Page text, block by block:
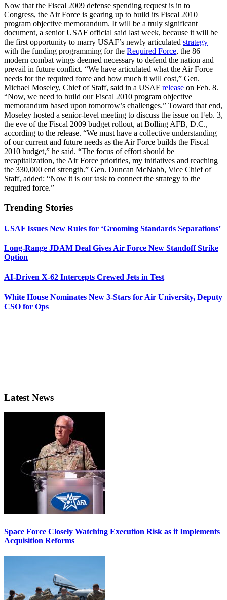
Now that the Fiscal 2009 defense spending request is in to
Congress, the Air Force is gearing up to build its Fiscal 2010
program objective memorandum. It will be a truly significant
document, a senior USAF official said last week, because it will be
the first opportunity to marry USAF’s newly articulated strategy
with the funding programming for the Required Force, the 86
modern combat wings deemed necessary to defend the nation and
prevail in future conflict. “We have articulated what the Air Force
needs for the required force and how much it will cost,” Gen.
Michael Moseley, Chief of Staff, said in a USAF release on Feb. 8.
“Now, we need to build our Fiscal 2010 program objective
memorandum based upon tomorrow’s challenges.” Toward that end,
Moseley hosted a senior-level meeting to discuss the issue on Feb. 3,
the eve of the Fiscal 2009 budget rollout, at Bolling AFB, D.C.,
according to the release. “We must have a collective understanding
of our current and future needs as the Air Force builds the Fiscal
2010 budget,” he said. “The focus of effort should be
recapitalization, the Air Force priorities, my initiatives and reaching
the 330,000 end strength.” Gen. Duncan McNabb, Vice Chief of
Staff, added: “Now it is our task to connect the strategy to the
required force.”
Trending Stories
USAF Issues New Rules for ‘Grooming Standards Separations’
Long-Range JDAM Deal Gives Air Force New Standoff Strike
Option
AI-Driven X-62 Intercepts Crewed Jets in Test
White House Nominates New 3-Stars for Air University, Deputy
CSO for Ops
Latest News
Space Force Closely Watching Execution Risk as it Implements
Acquisition Reforms